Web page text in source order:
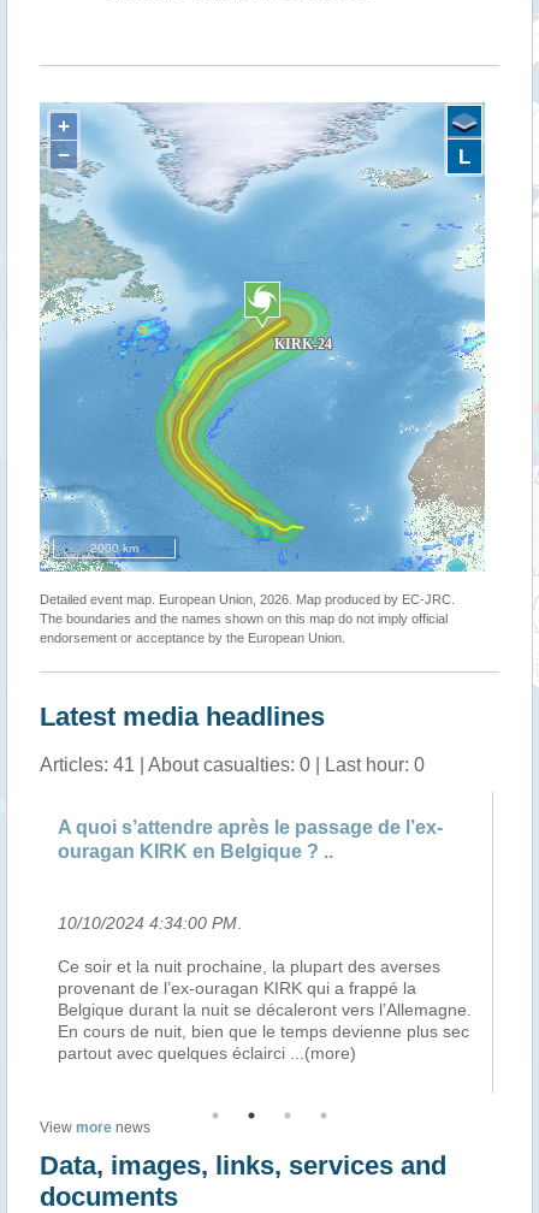
+
−
2000 km
L
Detailed event map. European Union, 2026. Map produced by EC-JRC.
The boundaries and the names shown on this map do not imply official
endorsement or acceptance by the European Union.
Latest media headlines
Articles: 41 | About casualties: 0 | Last hour: 0
A quoi s’attendre après le passage de l’ex-
ouragan KIRK en Belgique ? ..
10/10/2024 4:34:00 PM
Ce soir et la nuit prochaine, la plupart des averses
provenant de l’ex-ouragan KIRK qui a frappé la
Belgique durant la nuit se décaleront vers l’Allemagne.
En cours de nuit, bien que le temps devienne plus sec
partout avec quelques éclairci
...(more)
View more news
Data, images, links, services and
documents